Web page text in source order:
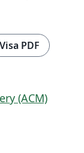
Visa PDF
(ACM)